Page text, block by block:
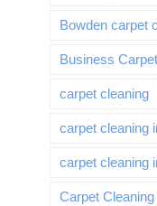
Bowden carpet
Business
carpet cleaning
carpet cleaning
carpet cleaning
Carpet